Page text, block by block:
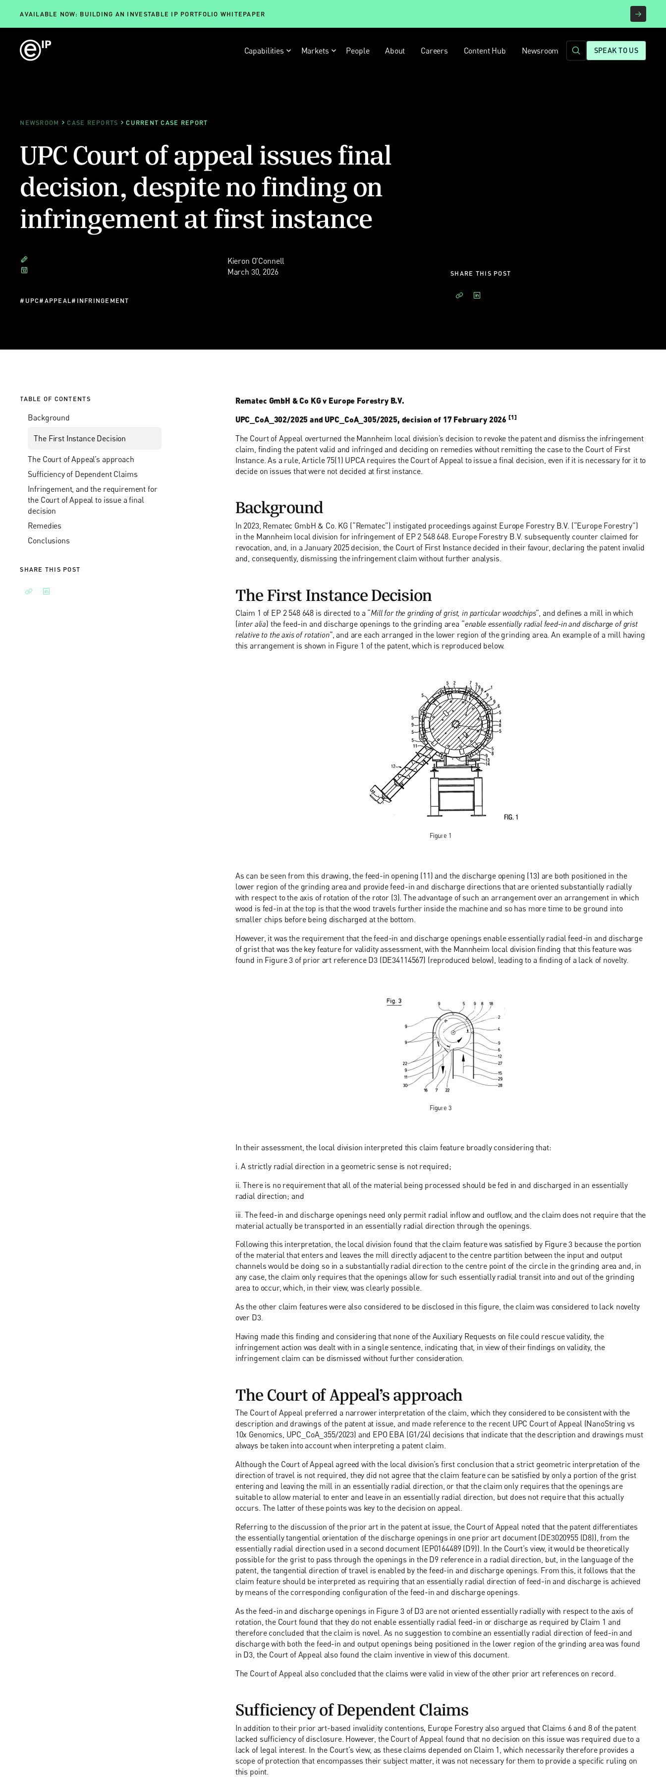
AVAILABLE NOW: BUILDING AN INVESTABLE IP PORTFOLIO WHITEPAPER
Capabilities Markets People About Careers Content Hub Newsroom SPEAK TO US
NEWSROOM CASE REPORTS CURRENT CASE REPORT
UPC Court of appeal issues final
decision, despite no finding on
infringement at first instance
Kieron O'Connell
March 30, 2026
# UPC#APPEAL# INFRINGEMENT
SHARE THIS POST
TABLE OF CONTENTS
Background
The First Instance Decision
The Court of Appeal’s approach
Sufficiency of Dependent Claims
Infringement, and the requirement for
the Court of Appeal to issue a final
decision
Remedies
Conclusions
SHARE THIS POST
Rematec GmbH & Co KG v Europe Forestry B.V.
UPC_CoA_302/2025 and UPC_CoA_305/2025, decision of 17 February 2026[1]
The Court of Appeal overturned the Mannheim local division’s decision to revoke the patent and dismiss the infringement
claim, finding the patent valid and infringed and deciding on remedies without remitting the case to the Court of First
Instance. As a rule, Article 75(1) UPCA requires the Court of Appeal to issue a final decision, even if it is necessary for it to
decide on issues that were not decided at first instance.
Background
In 2023, Rematec GmbH & Co. KG (“Rematec”) instigated proceedings against Europe Forestry B.V. (“Europe Forestry”)
in the Mannheim local division for infringement of EP 2 548 648. Europe Forestry B.V. subsequently counter claimed for
revocation, and, in a January 2025 decision, the Court of First Instance decided in their favour, declaring the patent invalid
and, consequently, dismissing the infringement claim without further analysis.
The First Instance Decision
Claim 1 of EP 2 548 648 is directed to a “Mill for the grinding of grist, in particular woodchips”, and defines a mill in which
(inter alia) the feed-in and discharge openings to the grinding area “enable essentially radial feed-in and discharge of grist
relative to the axis of rotation”, and are each arranged in the lower region of the grinding area. An example of a mill having
this arrangement is shown in Figure 1 of the patent, which is reproduced below.
Figure 1
As can be seen from this drawing, the feed-in opening (11) and the discharge opening (13) are both positioned in the
lower region of the grinding area and provide feed-in and discharge directions that are oriented substantially radially
with respect to the axis of rotation of the rotor (3). The advantage of such an arrangement over an arrangement in which
wood is fed-in at the top is that the wood travels further inside the machine and so has more time to be ground into
smaller chips before being discharged at the bottom.
However, it was the requirement that the feed-in and discharge openings enable essentially radial feed-in and discharge
of grist that was the key feature for validity assessment, with the Mannheim local division finding that this feature was
found in Figure 3 of prior art reference D3 (DE34114567) (reproduced below), leading to a finding of a lack of novelty.
Figure 3
In their assessment, the local division interpreted this claim feature broadly considering that:
i. A strictly radial direction in a geometric sense is not required;
ii. There is no requirement that all of the material being processed should be fed in and discharged in an essentially
radial direction; and
iii. The feed-in and discharge openings need only permit radial inflow and outflow, and the claim does not require that the
material actually be transported in an essentially radial direction through the openings.
Following this interpretation, the local division found that the claim feature was satisfied by Figure 3 because the portion
of the material that enters and leaves the mill directly adjacent to the centre partition between the input and output
channels would be doing so in a substantially radial direction to the centre point of the circle in the grinding area and, in
any case, the claim only requires that the openings allow for such essentially radial transit into and out of the grinding
area to occur, which, in their view, was clearly possible.
As the other claim features were also considered to be disclosed in this figure, the claim was considered to lack novelty
over D3.
Having made this finding and considering that none of the Auxiliary Requests on file could rescue validity, the
infringement action was dealt with in a single sentence, indicating that, in view of their findings on validity, the
infringement claim can be dismissed without further consideration.
The Court of Appeal’s approach
The Court of Appeal preferred a narrower interpretation of the claim, which they considered to be consistent with the
description and drawings of the patent at issue, and made reference to the recent UPC Court of Appeal (NanoString vs
10x Genomics, UPC_CoA_355/2023) and EPO EBA (G1/24) decisions that indicate that the description and drawings must
always be taken into account when interpreting a patent claim.
Although the Court of Appeal agreed with the local division’s first conclusion that a strict geometric interpretation of the
direction of travel is not required, they did not agree that the claim feature can be satisfied by only a portion of the grist
entering and leaving the mill in an essentially radial direction, or that the claim only requires that the openings are
suitable to allow material to enter and leave in an essentially radial direction, but does not require that this actually
occurs. The latter of these points was key to the decision on appeal.
Referring to the discussion of the prior art in the patent at issue, the Court of Appeal noted that the patent differentiates
the essentially tangential orientation of the discharge openings in one prior art document (DE3020955 (D8)), from the
essentially radial direction used in a second document (EP0164489 (D9)). In the Court’s view, it would be theoretically
possible for the grist to pass through the openings in the D9 reference in a radial direction, but, in the language of the
patent, the tangential direction of travel is enabled by the feed-in and discharge openings. From this, it follows that the
claim feature should be interpreted as requiring that an essentially radial direction of feed-in and discharge is achieved
by means of the corresponding configuration of the feed-in and discharge openings.
As the feed-in and discharge openings in Figure 3 of D3 are not oriented essentially radially with respect to the axis of
rotation, the Court found that they do not enable essentially radial feed-in or discharge as required by Claim 1 and
therefore concluded that the claim is novel. As no suggestion to combine an essentially radial direction of feed-in and
discharge with both the feed-in and output openings being positioned in the lower region of the grinding area was found
in D3, the Court of Appeal also found the claim inventive in view of this document.
The Court of Appeal also concluded that the claims were valid in view of the other prior art references on record.
Sufficiency of Dependent Claims
In addition to their prior art-based invalidity contentions, Europe Forestry also argued that Claims 6 and 8 of the patent
lacked sufficiency of disclosure. However, the Court of Appeal found that no decision on this issue was required due to a
lack of legal interest. In the Court’s view, as these claims depended on Claim 1, which necessarily therefore provides a
scope of protection that encompasses their subject matter, it was not necessary for them to provide a specific ruling on
this point.